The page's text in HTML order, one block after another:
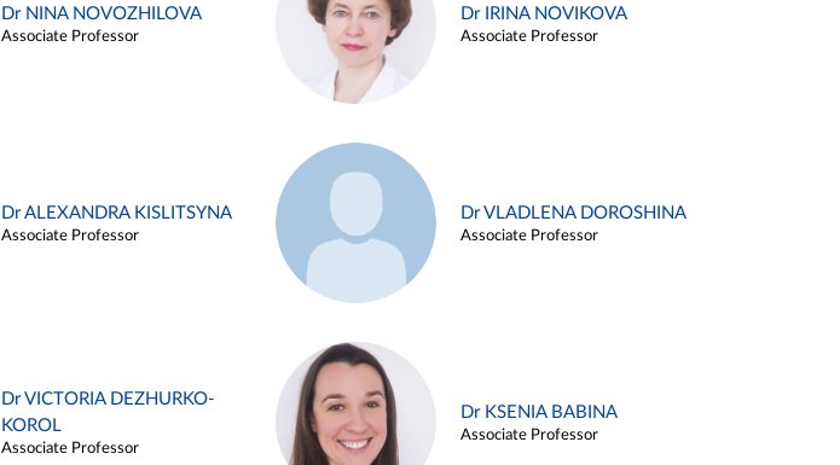
Dr NINA NOVOZHILOVA
Associate Professor
Dr IRINA NOVIKOVA
Associate Professor
Dr ALEXANDRA KISLITSYNA
Associate Professor
Dr VLADLENA DOROSHINA
Associate Professor
Dr VICTORIA DEZHURKO-
KOROL
Associate Professor
Dr KSENIA BABINA
Associate Professor